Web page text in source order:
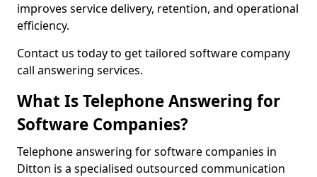
improves service delivery, retention, and operational
efficiency.
Contact us today to get tailored software company
call answering services.
What Is Telephone Answering for
Software Companies?
Telephone answering for software companies in
Ditton is a specialised outsourced communication